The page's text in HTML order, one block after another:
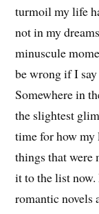
turmoil my life
not in my
minuscule
be wrong if I
Somewhere in
the slightest
time for how my
things that were
it to the list
romantic novels